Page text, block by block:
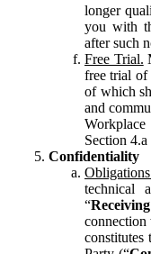
longer
you with
after such
Free Trial.
free trial of
of which
and
Section
Confidentiality
technical
“
constitutes